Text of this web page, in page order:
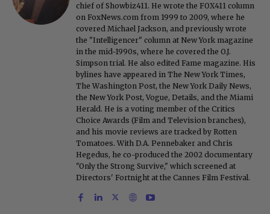
chief of Showbiz411. He wrote the FOX411 column
on FoxNews.com from 1999 to 2009, where he
covered Michael Jackson, and previously wrote
the "Intelligencer" column at New York magazine
in the mid-1990s, where he covered the O.J.
Simpson trial. He also edited Fame magazine. His
bylines have appeared in The New York Times,
The Washington Post, the New York Daily News,
the New York Post, Vogue, Details, and the Miami
Herald. He is a voting member of the Critics
Choice Awards (Film and Television branches),
and his movie reviews are tracked by Rotten
Tomatoes. With D.A. Pennebaker and Chris
Hegedus, he co-produced the 2002 documentary
"Only the Strong Survive," which screened at
Directors' Fortnight at the Cannes Film Festival.